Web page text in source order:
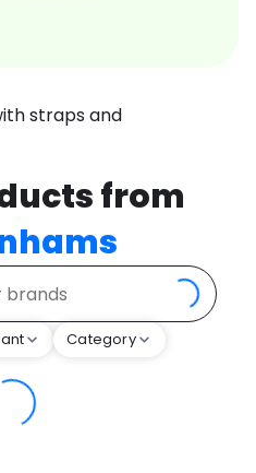
straps and
from
Category